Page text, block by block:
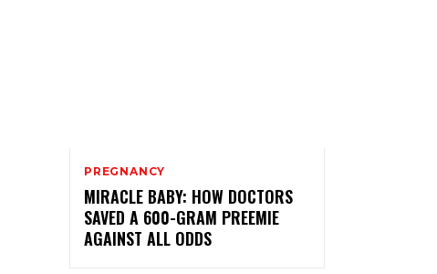
PREGNANCY
MIRACLE BABY: HOW DOCTORS
SAVED A 600-GRAM PREEMIE
AGAINST ALL ODDS